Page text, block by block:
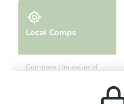
Local Comps
Compare the value of